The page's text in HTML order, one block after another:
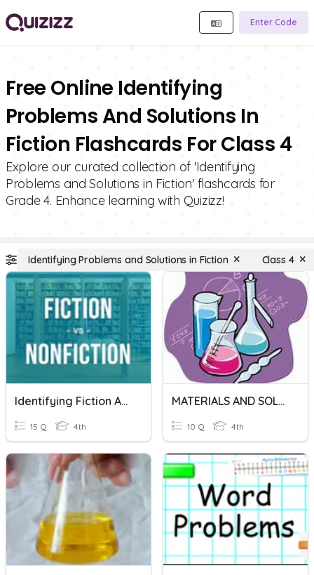
Enter Code
Free Online Identifying
Problems And Solutions In
Fiction Flashcards For Class 4
Explore our curated collection of 'Identifying
Problems and Solutions in Fiction' flashcards for
Grade 4. Enhance learning with Quizizz!
Identifying Problems and Solutions in Fiction Class 4
Identifying Fiction And Nonfiction
15 Q 4th
MATERIALS AND SOLUTIONS
10 Q 4th